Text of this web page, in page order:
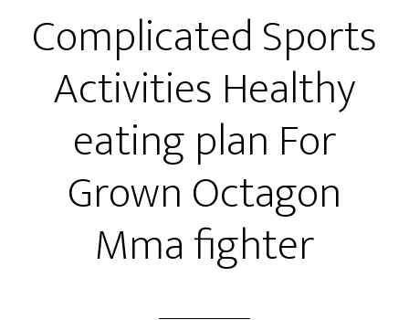
Complicated Sports
Activities Healthy
eating plan For
Grown Octagon
Mma fighter